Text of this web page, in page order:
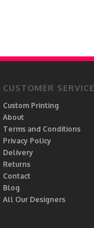
CUSTOMER SERVICE
Custom Printing
About
Terms and Conditions
Privacy Policy
Delivery
Returns
Contact
Blog
All Our Designers